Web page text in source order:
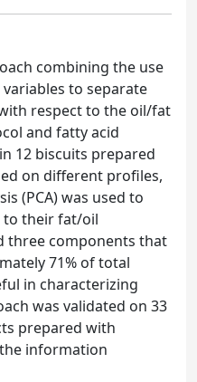
combining the use
to separate
respect to the oil/fat
and fatty acid
12 biscuits prepared
on different profiles,
(PCA) was used to
to their fat/oil
three components that
71% of total
in characterizing
was validated on 33
prepared with
information